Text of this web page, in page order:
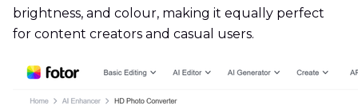
brightness, and colour, making it equally perfect
for content creators and casual users.